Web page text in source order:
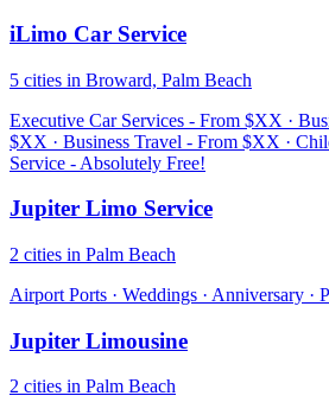
iLimo Car Service
5 cities in Broward, Palm Beach
Executive Car Services - From $XX ·
$XX · Business Travel - From $XX ·
Service - Absolutely Free!
Jupiter Limo Service
2 cities in Palm Beach
Airport Ports · Weddings · Anniversary ·
Jupiter Limousine
2 cities in Palm Beach